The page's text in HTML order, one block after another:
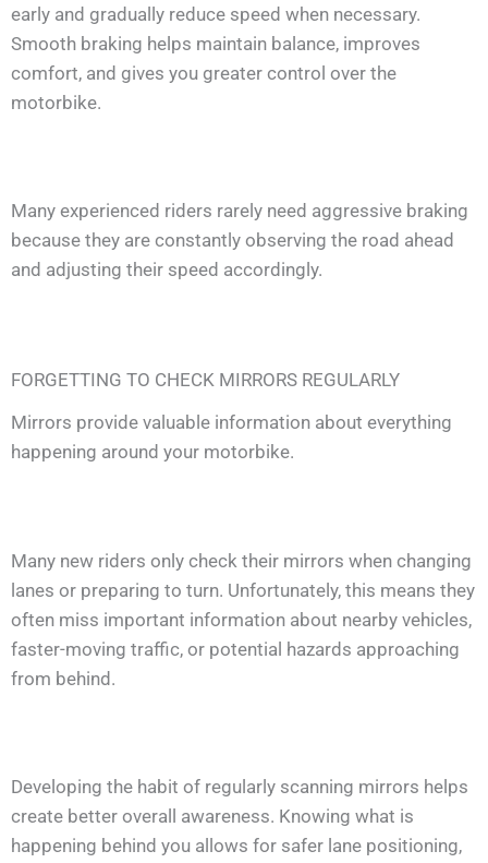
early and gradually reduce speed when necessary.
Smooth braking helps maintain balance, improves
comfort, and gives you greater control over the
motorbike.
Many experienced riders rarely need aggressive braking
because they are constantly observing the road ahead
and adjusting their speed accordingly.
FORGETTING TO CHECK MIRRORS REGULARLY
Mirrors provide valuable information about everything
happening around your motorbike.
Many new riders only check their mirrors when changing
lanes or preparing to turn. Unfortunately, this means they
often miss important information about nearby vehicles,
faster-moving traffic, or potential hazards approaching
from behind.
Developing the habit of regularly scanning mirrors helps
create better overall awareness. Knowing what is
happening behind you allows for safer lane positioning,